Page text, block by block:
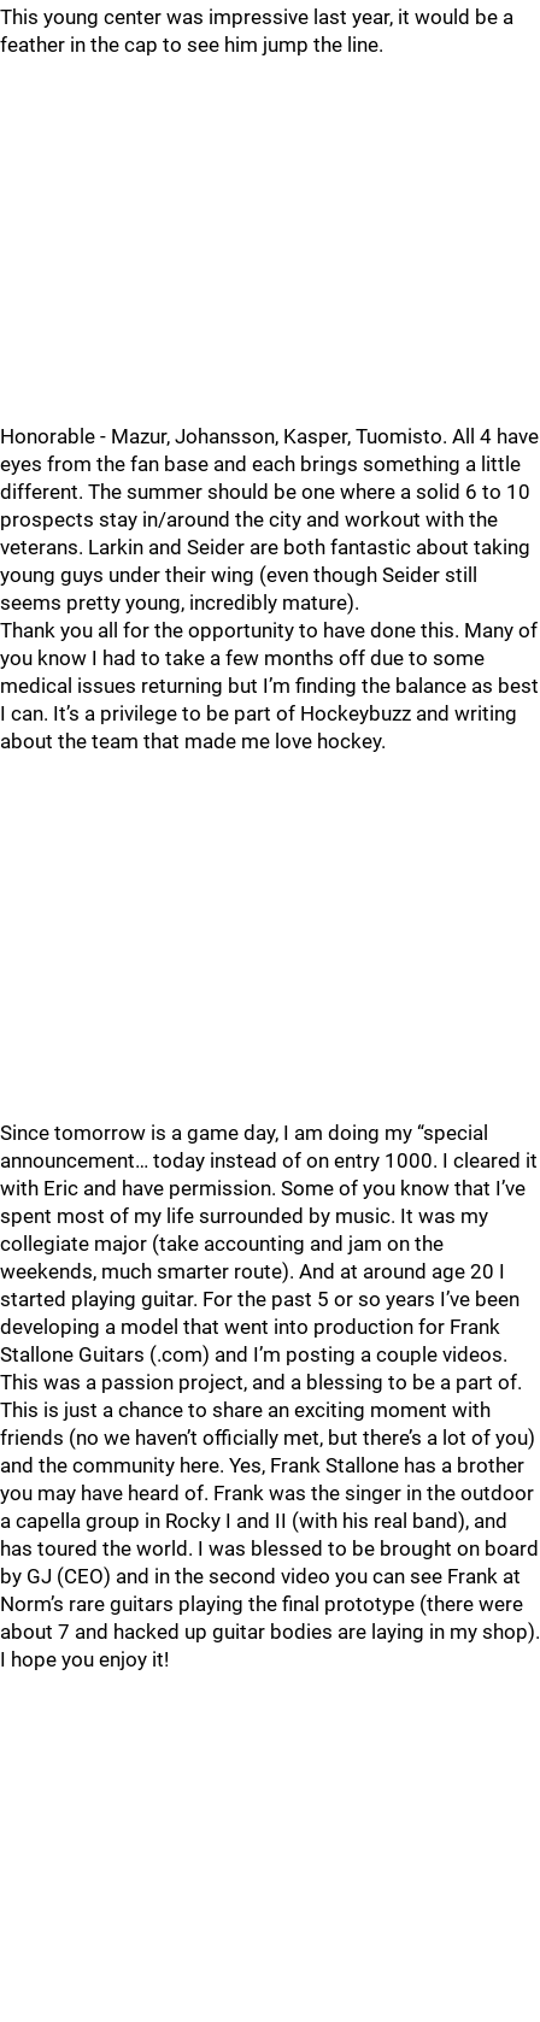
This young center was impressive last year, it would be a
feather in the cap to see him jump the line.
Honorable - Mazur, Johansson, Kasper, Tuomisto. All 4 have
eyes from the fan base and each brings something a little
different. The summer should be one where a solid 6 to 10
prospects stay in/around the city and workout with the
veterans. Larkin and Seider are both fantastic about taking
young guys under their wing (even though Seider still
seems pretty young, incredibly mature).
Thank you all for the opportunity to have done this. Many of
you know I had to take a few months off due to some
medical issues returning but I’m finding the balance as best
I can. It’s a privilege to be part of Hockeybuzz and writing
about the team that made me love hockey.
Since tomorrow is a game day, I am doing my “special
announcement… today instead of on entry 1000. I cleared it
with Eric and have permission. Some of you know that I’ve
spent most of my life surrounded by music. It was my
collegiate major (take accounting and jam on the
weekends, much smarter route). And at around age 20 I
started playing guitar. For the past 5 or so years I’ve been
developing a model that went into production for Frank
Stallone Guitars (.com) and I’m posting a couple videos.
This was a passion project, and a blessing to be a part of.
This is just a chance to share an exciting moment with
friends (no we haven’t officially met, but there’s a lot of you)
and the community here. Yes, Frank Stallone has a brother
you may have heard of. Frank was the singer in the outdoor
a capella group in Rocky I and II (with his real band), and
has toured the world. I was blessed to be brought on board
by GJ (CEO) and in the second video you can see Frank at
Norm’s rare guitars playing the final prototype (there were
about 7 and hacked up guitar bodies are laying in my shop).
I hope you enjoy it!